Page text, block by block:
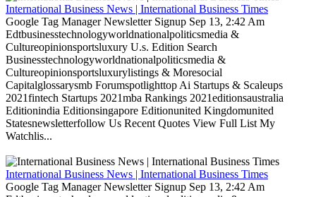
International Business News | International Business Times
Google Tag Manager Newsletter Signup Sep 13, 2:42 Am
Edtbusinesstechnologyworldnationalpoliticsmedia &
Cultureopinionsportsluxury U.s. Edition Search
Businesstechnologyworldnationalpoliticsmedia &
Cultureopinionsportsluxurylistings & Moresocial
Capitalglossarysmb Forumspotlighttop Ai Startups & Scaleups
2021fintech Startups 2021mba Rankings 2021editionsaustralia
Editionindia Editionsingapore Editionunited Kingdomunited
Statesnewsletterfollow Us Recent Quotes View Full List My
Watchlis...
International Business News | International Business Times
Google Tag Manager Newsletter Signup Sep 13, 2:42 Am